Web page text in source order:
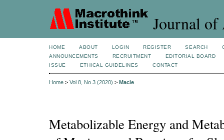
Journal of
HOME ABOUT LOGIN REGISTER SEARCH
ANNOUNCEMENTS
RECRUITMENT
EDITORIAL BOARD
ISSUE
ETHICAL GUIDELINES CONTACT
Home > Vol 8, No 3 (2020) > Macie
Metabolizable Energy and